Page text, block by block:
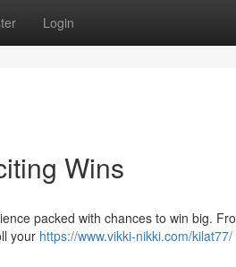
Login
Wins
packed with chances to win big.
your https://www.vikki-nikki.com/kilat77/